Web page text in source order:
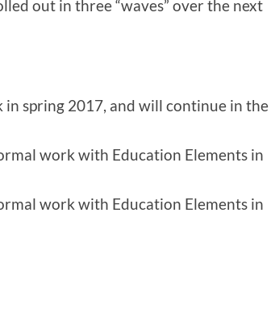
out in three “waves” over the next
spring 2017, and will continue in the
work with Education Elements in
work with Education Elements in